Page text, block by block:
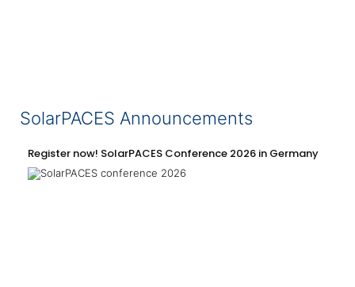
SolarPACES Announcements
Register now! SolarPACES Conference 2026 in Germany